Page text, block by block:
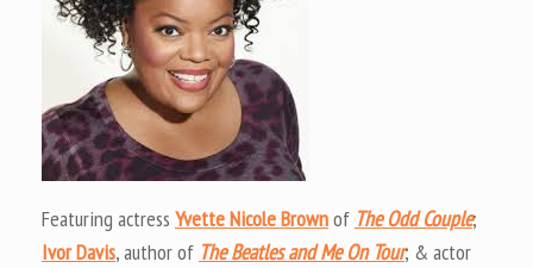
Featuring actress Yvette Nicole Brownof The Odd Couple;
Ivor Davis, author of The Beatles and Me On Tour; & actor